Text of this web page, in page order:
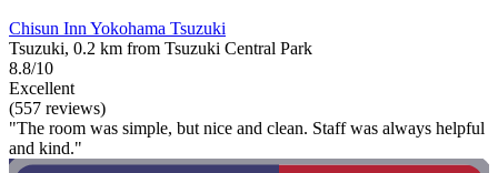
Chisun Inn Yokohama Tsuzuki
Tsuzuki, 0.2 km from Tsuzuki Central Park
8.8/10
Excellent
(557 reviews)
"The room was simple, but nice and clean. Staff was always helpful
and kind."